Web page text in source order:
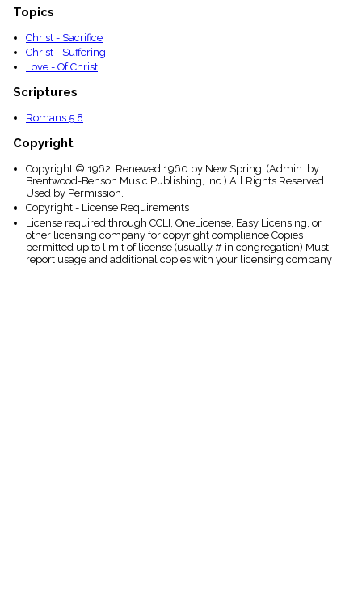
Topics
Christ - Sacrifice
Christ - Suffering
Love - Of Christ
Scriptures
Romans 5:8
Copyright
Copyright © 1962. Renewed 1960 by New Spring. (Admin. by
Brentwood-Benson Music Publishing, Inc.) All Rights Reserved.
Used by Permission.
Copyright - License Requirements
License required through CCLI, OneLicense, Easy Licensing, or
other licensing company for copyright compliance Copies
permitted up to limit of license (usually # in congregation) Must
report usage and additional copies with your licensing company